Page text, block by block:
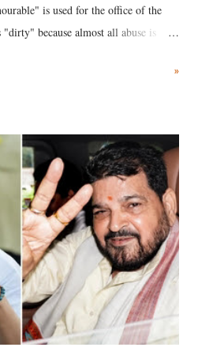
is used for the office of the
because almost all abuse is
in the royal court. This includes
laugh"; and using a vulgar address
who holds a respected position
other such remark. In the 79-year
are better placed than anyone to say
language against women.
»